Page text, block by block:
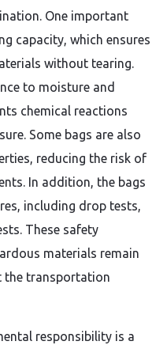
One important
capacity, which ensures
without tearing.
to moisture and
chemical reactions
Some bags are also
reducing the risk of
In addition, the bags
including drop tests,
These safety
materials remain
the transportation
responsibility is a